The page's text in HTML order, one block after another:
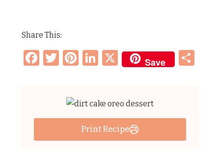
Share This:
Facebook
Twitter
Pinterest
LinkedIn
X Save
Print Recipe